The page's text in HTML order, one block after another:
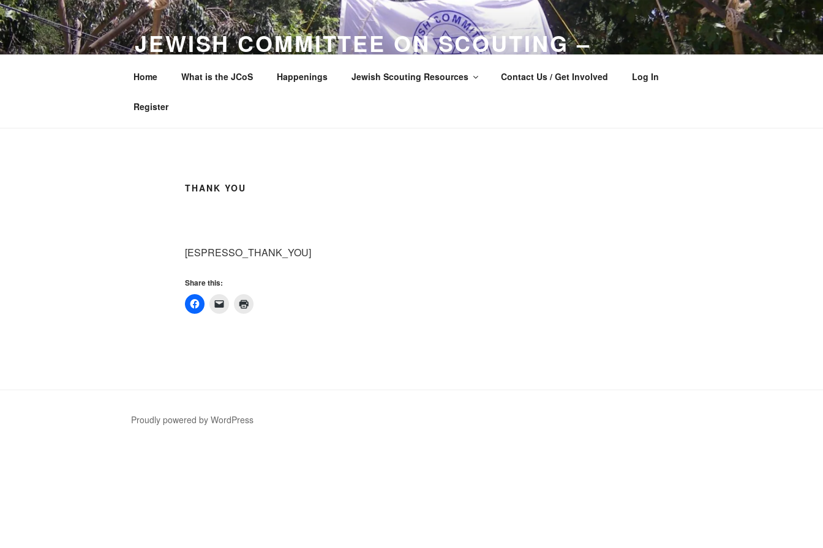
Skip
to
content
JEWISH COMMITTEE ON SCOUTING –
WESTERN LOS ANGELES COUNTY COUNCIL
Home What is the JCoS Happenings Jewish Scouting Resources Contact Us / Get Involved Log In
Register
THANK YOU
[ESPRESSO_THANK_YOU]
Share this:
Proudly powered by WordPress